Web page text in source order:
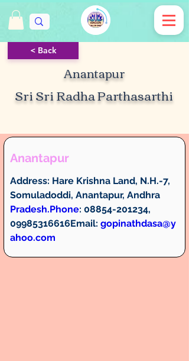
< Back
Anantapur
Sri Sri Radha Parthasarthi
Anantapur
Address: Hare Krishna Land, N.H.-7,
Somuladoddi, Anantapur, Andhra
Pradesh.Phone: 08854-201234,
09985316616Email: gopinathdasa@y
ahoo.com